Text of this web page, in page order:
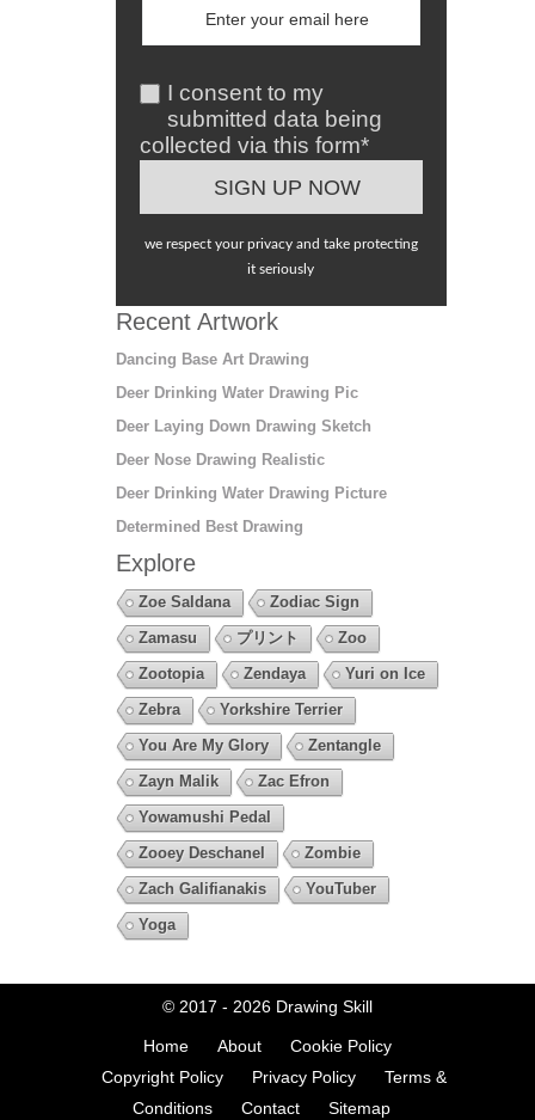
I consent to my
submitted data being
collected via this form*
we respect your privacy and take protecting
it seriously
Recent Artwork
Dancing Base Art Drawing
Deer Drinking Water Drawing Pic
Deer Laying Down Drawing Sketch
Deer Nose Drawing Realistic
Deer Drinking Water Drawing Picture
Determined Best Drawing
Explore
Zoe Saldana
Zodiac Sign
Zamasu
プリント
Zoo
Zootopia
Zendaya
Yuri on Ice
Zebra
Yorkshire Terrier
You Are My Glory
Zentangle
Zayn Malik
Zac Efron
Yowamushi Pedal
Zooey Deschanel
Zombie
Zach Galifianakis
YouTuber
Yoga
© 2017 - 2026 Drawing Skill
Home About
Cookie Policy
Copyright Policy
Privacy Policy
Terms &
Conditions
Contact Sitemap